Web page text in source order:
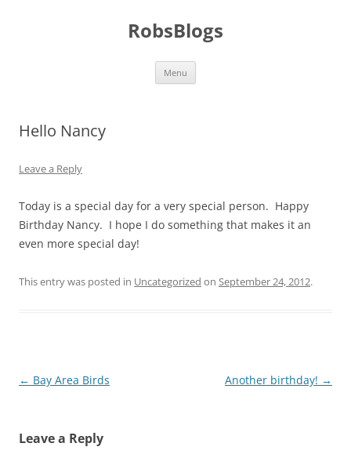
RobsBlogs
Menu
Hello Nancy
Leave a Reply
Today is a special day for a very special person. Happy
Birthday Nancy. I hope I do something that makes it an
even more special day!
This entry was posted in Uncategorized on September 24, 2012.
Post
← Bay Area Birds Another birthday! →
Leave a Reply